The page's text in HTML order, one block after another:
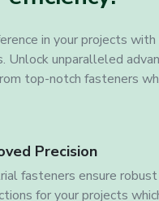
in your projects with
Unlock unparalleled
top-notch fasteners
Precision
fasteners ensure
for your projects